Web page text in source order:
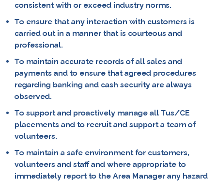
consistent with or exceed industry norms.
To ensure that any interaction with customers is
carried out in a manner that is courteous and
professional.
To maintain accurate records of all sales and
payments and to ensure that agreed procedures
regarding banking and cash security are always
observed.
To support and proactively manage all Tus/CE
placements and to recruit and support a team of
volunteers.
To maintain a safe environment for customers,
volunteers and staff and where appropriate to
immediately report to the Area Manager any hazard